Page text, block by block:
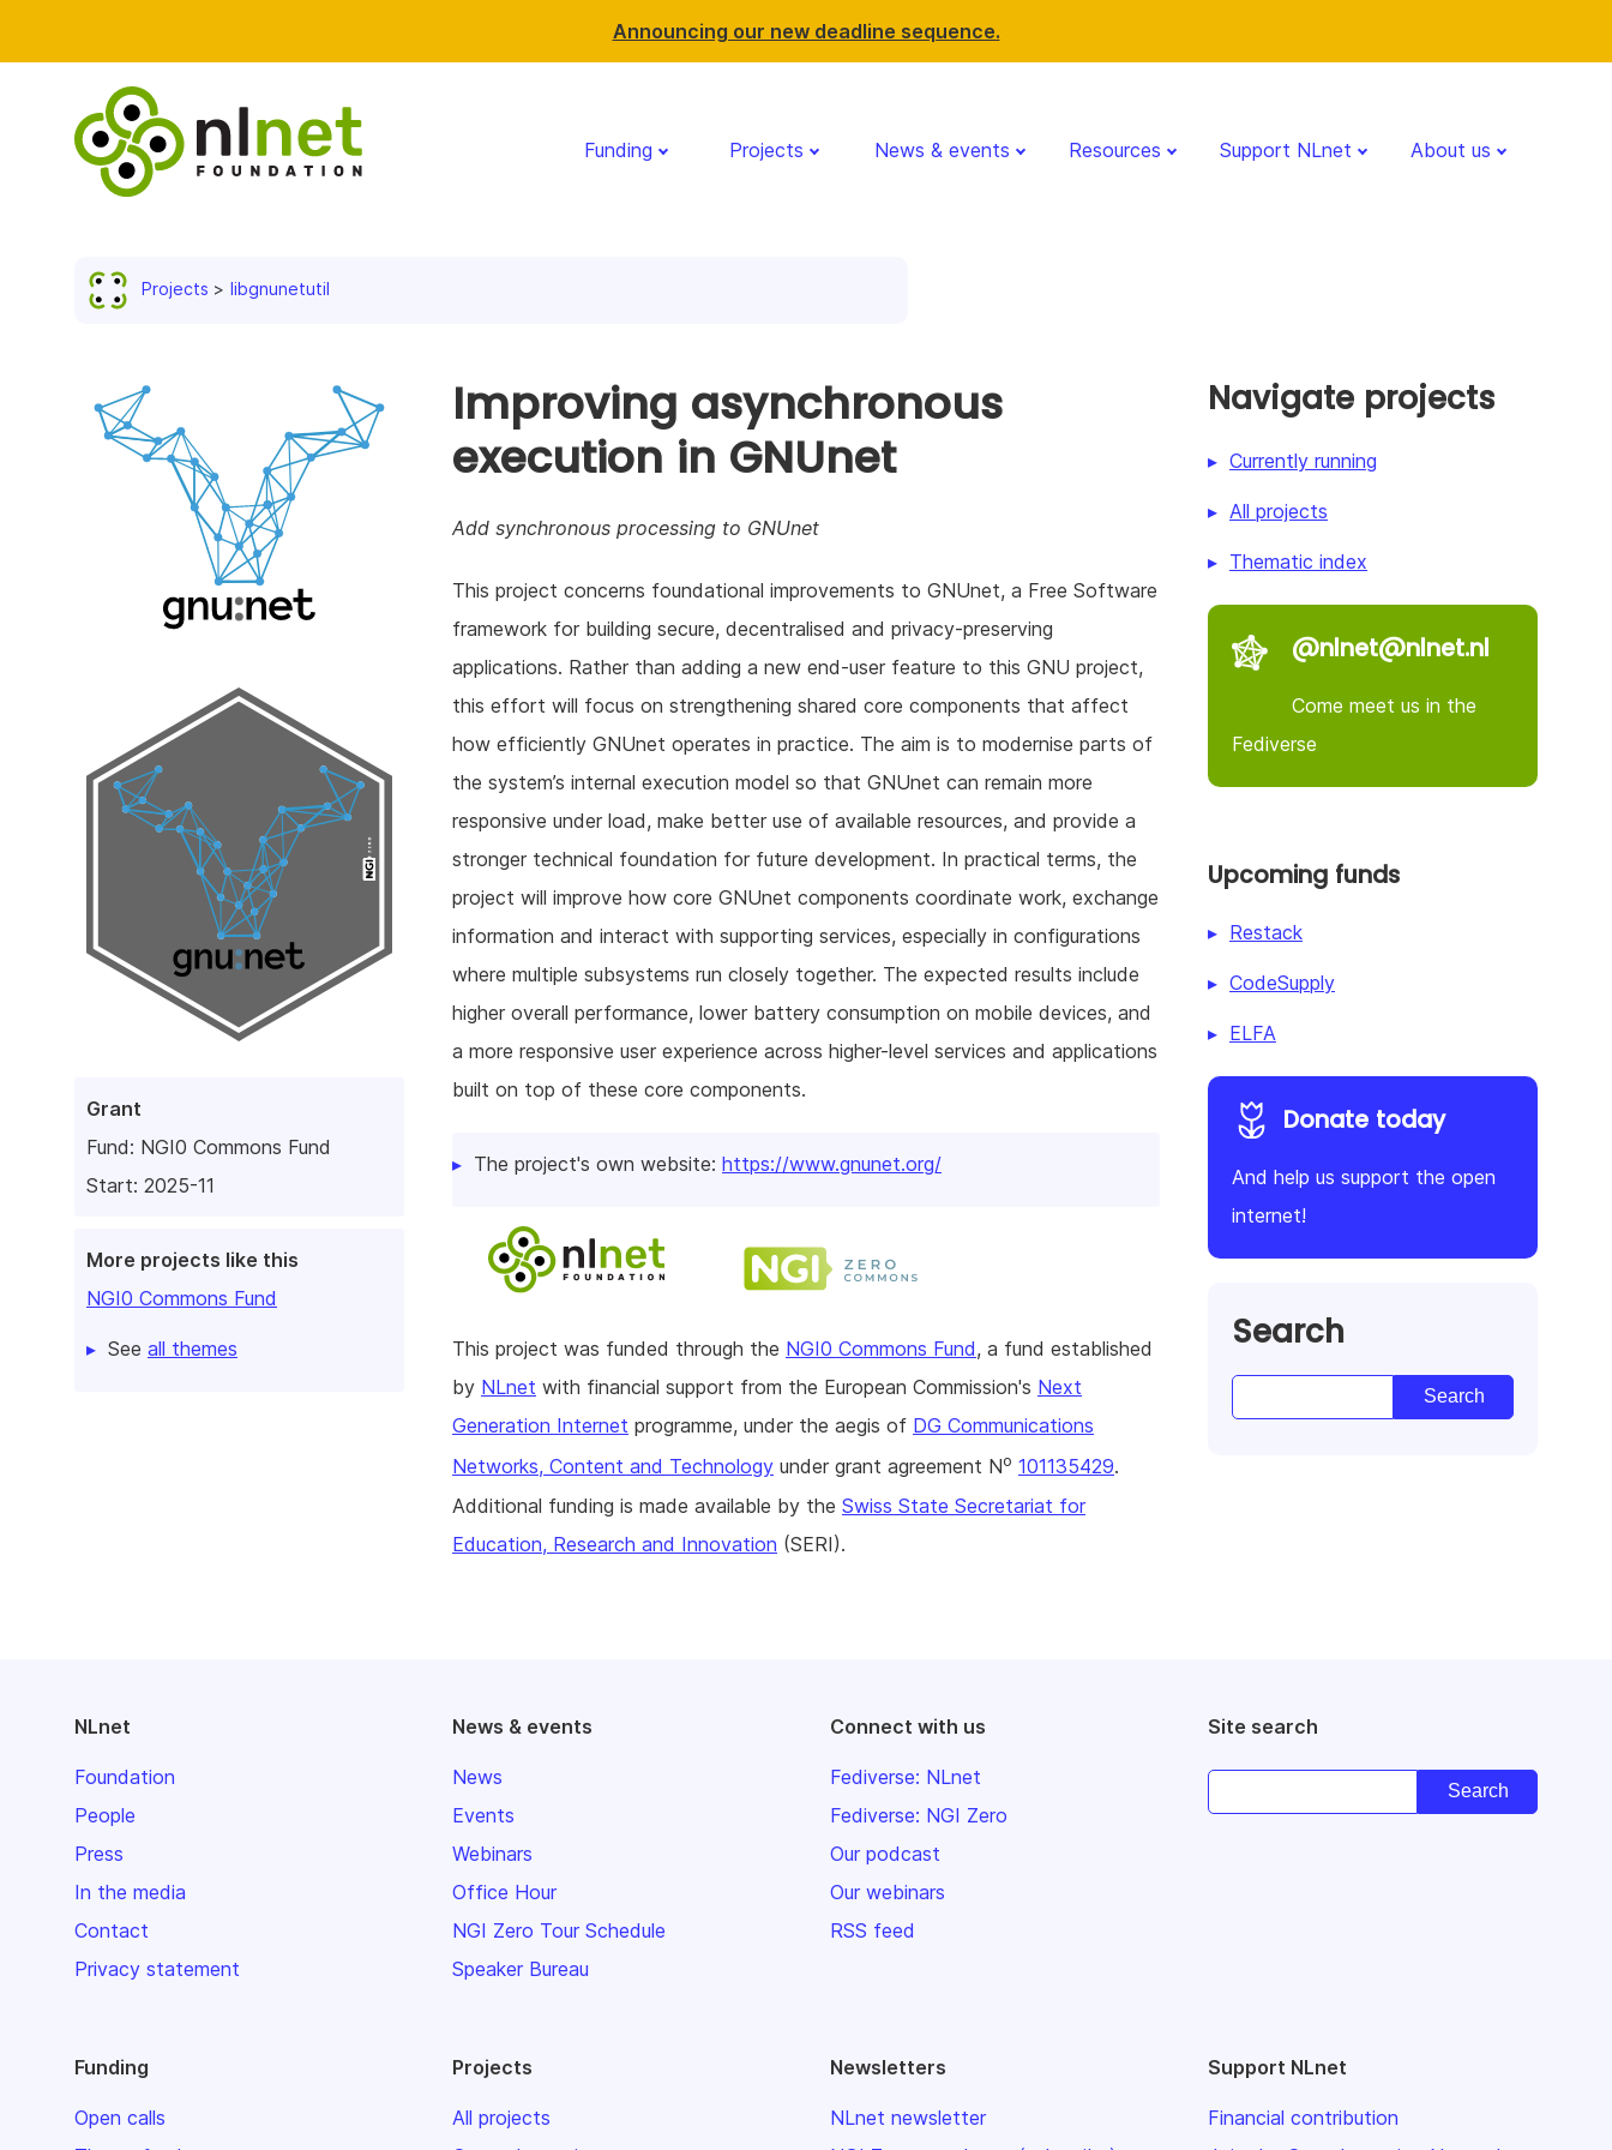
Announcing our new deadline sequence.
Funding Projects News & events Resources Support NLnet About us
Projects libgnunetutil
Grant
Fund: NGI0 Commons Fund
Start: 2025-11
More projects like this
NGI0 Commons Fund
See all themes
Improving asynchronous
execution in GNUnet
Add synchronous processing to GNUnet
This project concerns foundational improvements to GNUnet, a Free Software
framework for building secure, decentralised and privacy-preserving
applications. Rather than adding a new end-user feature to this GNU project,
this effort will focus on strengthening shared core components that affect
how efficiently GNUnet operates in practice. The aim is to modernise parts of
the system’s internal execution model so that GNUnet can remain more
responsive under load, make better use of available resources, and provide a
stronger technical foundation for future development. In practical terms, the
project will improve how core GNUnet components coordinate work, exchange
information and interact with supporting services, especially in configurations
where multiple subsystems run closely together. The expected results include
higher overall performance, lower battery consumption on mobile devices, and
a more responsive user experience across higher-level services and applications
built on top of these core components.
The project's own website: https://www.gnunet.org/
This project was funded through the NGI0 Commons Fund, a fund established
by NLnet with financial support from the European Commission's Next
Generation Internet programme, under the aegis of DG Communications
Networks, Content and Technology under grant agreement No 101135429.
Additional funding is made available by the Swiss State Secretariat for
Education, Research and Innovation (SERI).
Navigate projects
Currently running
All projects
Thematic index
@nlnet@nlnet.nl
Come meet us in the
Fediverse
Upcoming funds
Restack
CodeSupply
ELFA
Donate today
And help us support the open
internet!
Search
NLnet
Foundation
People
Press
In the media
Contact
Privacy statement
News & events
News
Events
Webinars
Office Hour
NGI Zero Tour Schedule
Speaker Bureau
Connect with us
Fediverse: NLnet
Fediverse: NGI Zero
Our podcast
Our webinars
RSS feed
Site search
Funding
Open calls
Projects
All projects
Newsletters
NLnet newsletter
Support NLnet
Financial contribution